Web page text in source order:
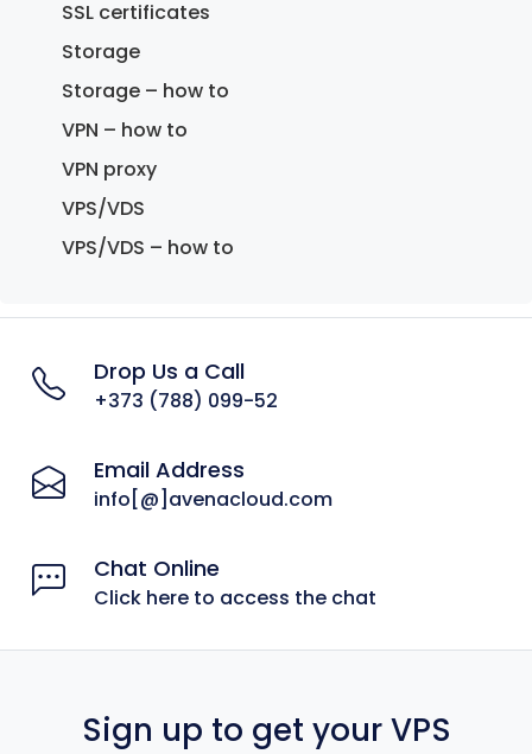
SSL certificates
Storage
Storage – how to
VPN – how to
VPN proxy
VPS/VDS
VPS/VDS – how to
Drop Us a Call
+373 (788) 099-52
Email Address
info[@]avenacloud.com
Chat Online
Click here to access the chat
Sign up to get your VPS